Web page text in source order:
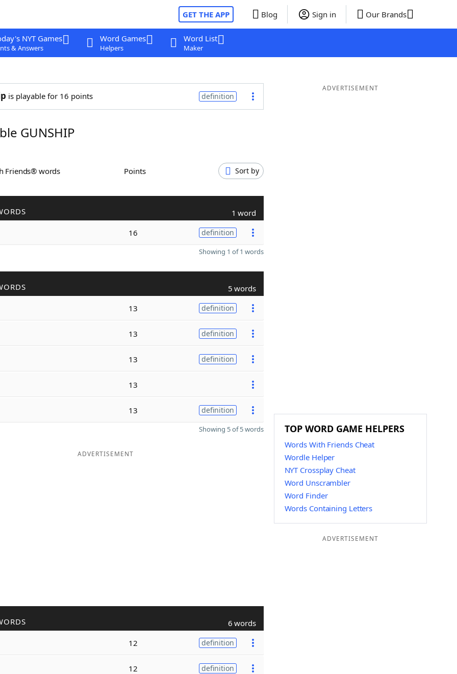
GET THE APP Blog Sign in Our Brands
NYT Games
& Answers
Word Games
Helpers
Word List
Maker
is playable for 16 points definition
GUNSHIP
Friends® words Points Sort by
1 word
16 definition
Showing 1 of 1 words
5 words
13 definition
13 definition
13 definition
13
13 definition
Showing 5 of 5 words
ADVERTISEMENT
6 words
12 definition
12 definition
ADVERTISEMENT
TOP WORD GAME HELPERS
Words With Friends Cheat
Wordle Helper
NYT Crossplay Cheat
Word Unscrambler
Word Finder
Words Containing Letters
ADVERTISEMENT